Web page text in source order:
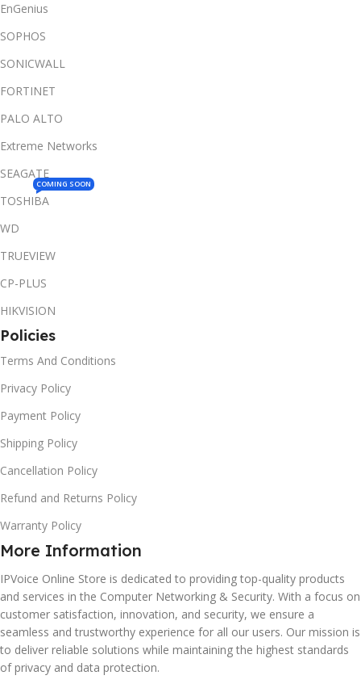
EnGenius
SOPHOS
SONICWALL
FORTINET
PALO ALTO
Extreme Networks
SEAGATE
TOSHIBA
COMING SOON
WD
TRUEVIEW
CP-PLUS
HIKVISION
Policies
Terms And Conditions
Privacy Policy
Payment Policy
Shipping Policy
Cancellation Policy
Refund and Returns Policy
Warranty Policy
More Information
IPVoice Online Store is dedicated to providing top-quality products
and services in the Computer Networking & Security. With a focus on
customer satisfaction, innovation, and security, we ensure a
seamless and trustworthy experience for all our users. Our mission is
to deliver reliable solutions while maintaining the highest standards
of privacy and data protection.